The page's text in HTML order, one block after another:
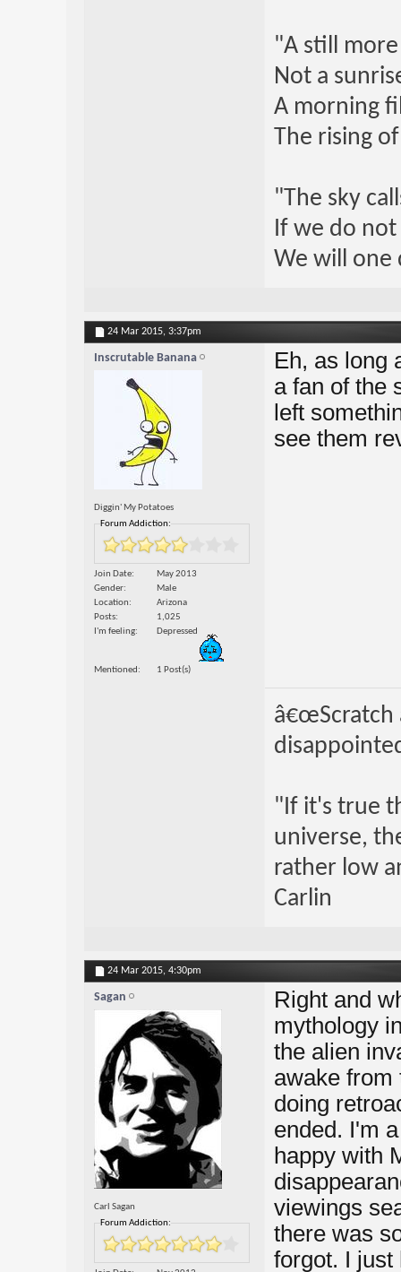
"A still
Not a
A morning
The rising
"The sky
If we do
We will one
24 Mar 2015, 3:37pm
Inscrutable Banana
Diggin' My Potatoes
Forum Addiction:
Join Date
May 2013
Gender
Male
Location
Arizona
Posts
1,025
I'm feeling
Depressed
Mentioned 1 Post(s)
Eh, as long
a fan of the
left
see them
â€œScratch
"If it's true
universe,
rather low
Carlin
24 Mar 2015, 4:30pm
Sagan
Carl Sagan
Forum Addiction:
Right and
mythology
the alien
awake from
doing
ended. I'm
happy with
viewings
there was
forgot. I just